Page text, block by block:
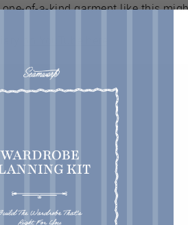
of-a-kind garment like this